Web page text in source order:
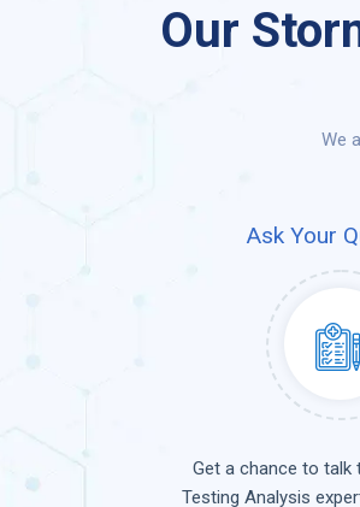
Our
We
Ask Your
Get a chance to
Testing Analysis